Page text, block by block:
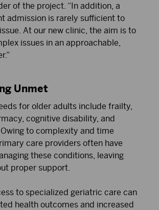
of the project. “In addition, a
admission is rarely sufficient to
At our new clinic, the aim is to
issues in an approachable,
Unmet
for older adults include frailty,
cognitive disability, and
to complexity and time
care providers often have
these conditions, leaving
proper support.
to specialized geriatric care can
health outcomes and increased